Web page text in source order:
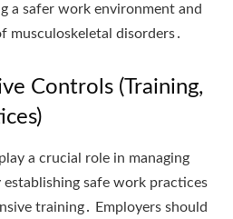
a safer work environment and
musculoskeletal disorders․
Controls (Training,
a crucial role in managing
establishing safe work practices
training․ Employers should